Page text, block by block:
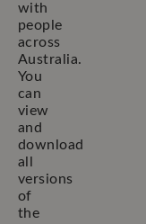
with
people
across
Australia.
You
can
view
and
download
all
versions
of
the